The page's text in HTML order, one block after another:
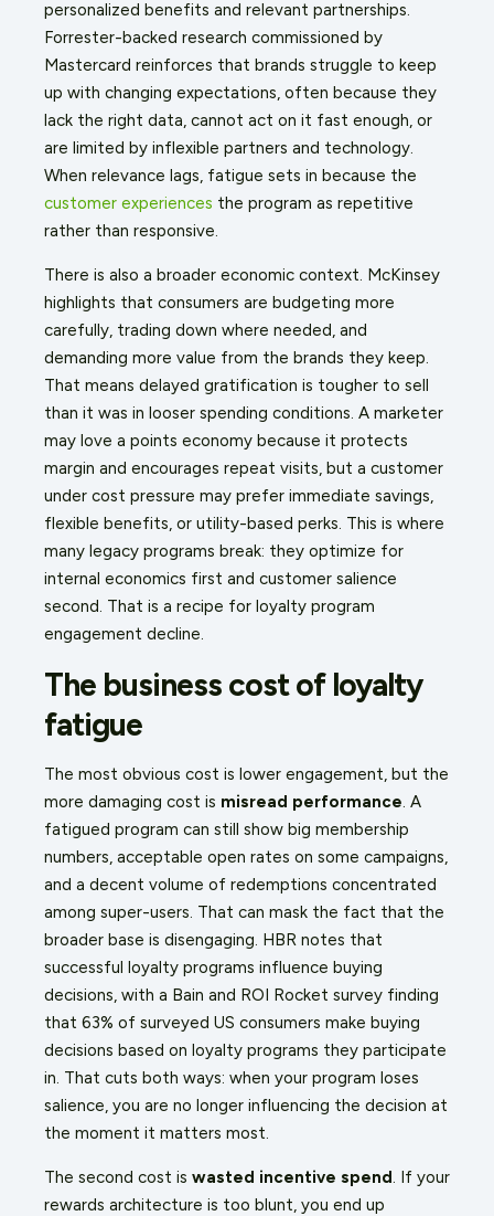
personalized benefits and relevant partnerships.
Forrester-backed research commissioned by
Mastercard reinforces that brands struggle to keep
up with changing expectations, often because they
lack the right data, cannot act on it fast enough, or
are limited by inflexible partners and technology.
When relevance lags, fatigue sets in because the
customer experiences the program as repetitive
rather than responsive.
There is also a broader economic context. McKinsey
highlights that consumers are budgeting more
carefully, trading down where needed, and
demanding more value from the brands they keep.
That means delayed gratification is tougher to sell
than it was in looser spending conditions. A marketer
may love a points economy because it protects
margin and encourages repeat visits, but a customer
under cost pressure may prefer immediate savings,
flexible benefits, or utility-based perks. This is where
many legacy programs break: they optimize for
internal economics first and customer salience
second. That is a recipe for loyalty program
engagement decline.
The business cost of loyalty
fatigue
The most obvious cost is lower engagement, but the
more damaging cost is misread performance . A
fatigued program can still show big membership
numbers, acceptable open rates on some campaigns,
and a decent volume of redemptions concentrated
among super-users. That can mask the fact that the
broader base is disengaging. HBR notes that
successful loyalty programs influence buying
decisions, with a Bain and ROI Rocket survey finding
that 63% of surveyed US consumers make buying
decisions based on loyalty programs they participate
in. That cuts both ways: when your program loses
salience, you are no longer influencing the decision at
the moment it matters most.
The second cost is wasted incentive spend . If your
rewards architecture is too blunt, you end up